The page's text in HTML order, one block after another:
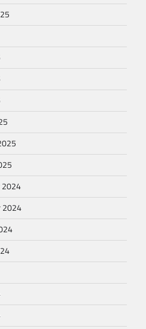
2024
2024